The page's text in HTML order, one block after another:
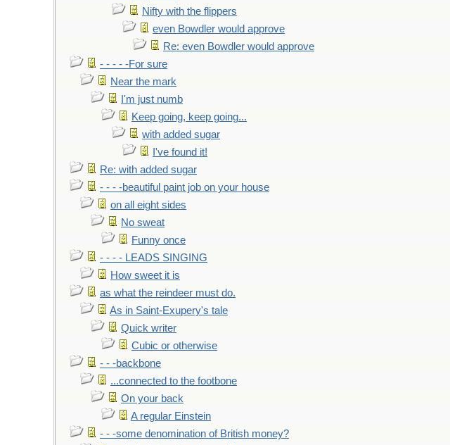
Nifty with the flippers
even Bowdler would approve
Re: even Bowdler would approve
- - - - -For sure
Near the mark
I'm just numb
Keep going, keep going...
with added sugar
I've found it!
Re: with added sugar
- - - -beautiful paint job on your house
on all eight sides
No sweat
Funny once
- - - - LEADS SINGING
How sweet it is
as what the reindeer must do.
As in Saint-Exupery's tale
Quick writer
Cubic or otherwise
- - -backbone
...connected to the footbone
On your back
A regular Einstein
- - -some denomination of British money?